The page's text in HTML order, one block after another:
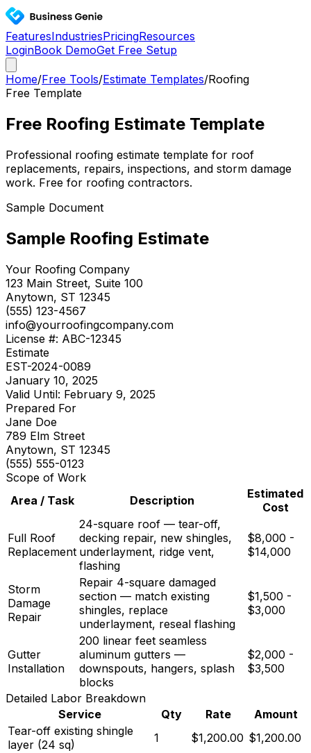
FeaturesIndustriesPricingResources
LoginBook DemoGet Free Setup
Home/Free Tools/Estimate Templates/Roofing
Free Template
Free Roofing Estimate Template
Professional roofing estimate template for roof
replacements, repairs, inspections, and storm damage
work. Free for roofing contractors.
Sample Document
Sample Roofing Estimate
Your Roofing Company
123 Main Street, Suite 100
Anytown, ST 12345
(555) 123-4567
info@yourroofingcompany.com
License #: ABC-12345
Estimate
EST-2024-0089
January 10, 2025
Valid Until: February 9, 2025
Prepared For
Jane Doe
789 Elm Street
Anytown, ST 12345
(555) 555-0123
Scope of Work
Area / Task
Description
Estimated
Cost
Full Roof
Replacement
24-square roof — tear-off,
decking repair, new shingles,
underlayment, ridge vent,
flashing
$8,000 -
$14,000
Storm
Damage
Repair
Repair 4-square damaged
section — match existing
shingles, replace
underlayment, reseal flashing
$1,500 -
$3,000
Gutter
Installation
200 linear feet seamless
aluminum gutters —
downspouts, hangers, splash
blocks
$2,000 -
$3,500
Detailed Labor Breakdown
Service
Qty Rate
Amount
Tear-off existing shingle
layer (24 sq)
1 $1,200.00 $1,200.00